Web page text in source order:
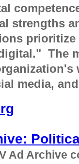
strengths
prioritize
The
media,
Ad Archive